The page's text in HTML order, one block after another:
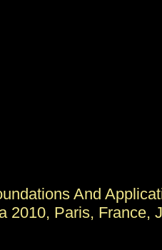
And
2010, Paris, France,